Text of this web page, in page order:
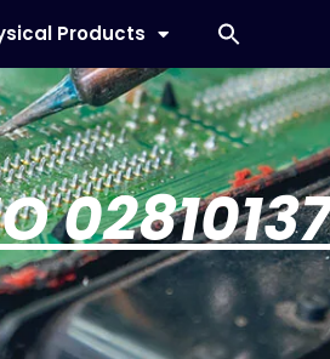
Products